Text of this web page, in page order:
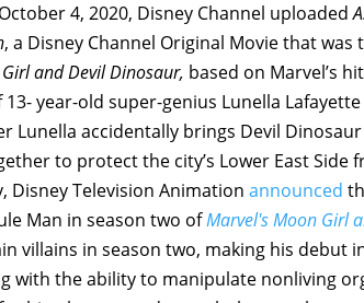
4, 2020, Disney Channel uploaded
, a Disney Channel Original Movie that
and Devil Dinosaur, based on Marvel’s
year-old super-genius Lunella
Lunella accidentally brings Devil
to protect the city’s Lower East Side
Disney Television Animation announced
Man in season two ofMarvel's Moon Girl
villains in season two, making his debut
with the ability to manipulate nonliving